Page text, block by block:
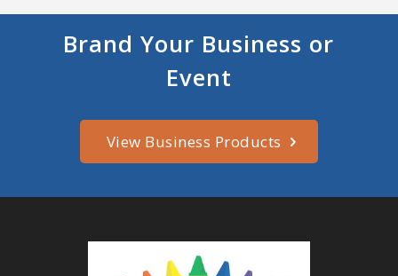
Brand Your Business or
Event
View Business Products